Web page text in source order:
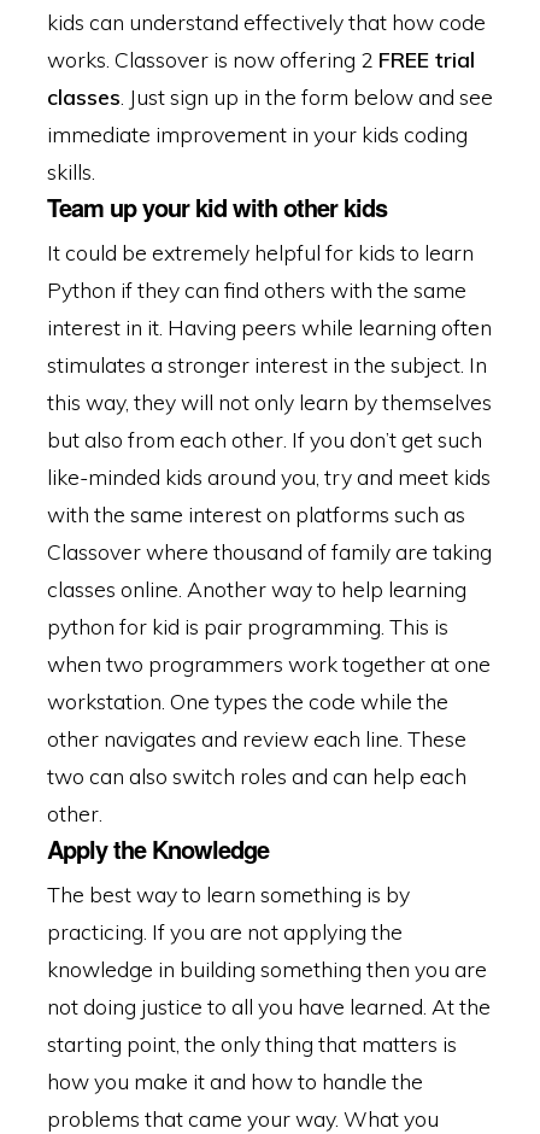
kids can understand effectively that how code
works. Classover is now offering 2 FREE trial
classes. Just sign up in the form below and see
immediate improvement in your kids coding
skills.
Team up your kid with other kids
It could be extremely helpful for kids to learn
Python if they can find others with the same
interest in it. Having peers while learning often
stimulates a stronger interest in the subject. In
this way, they will not only learn by themselves
but also from each other. If you don’t get such
like-minded kids around you, try and meet kids
with the same interest on platforms such as
Classover where thousand of family are taking
classes online. Another way to help learning
python for kid is pair programming. This is
when two programmers work together at one
workstation. One types the code while the
other navigates and review each line. These
two can also switch roles and can help each
other.
Apply the Knowledge
The best way to learn something is by
practicing. If you are not applying the
knowledge in building something then you are
not doing justice to all you have learned. At the
starting point, the only thing that matters is
how you make it and how to handle the
problems that came your way. What you